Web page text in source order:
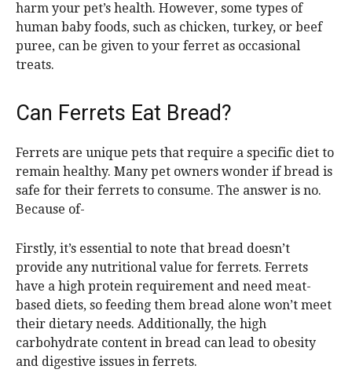
harm your pet’s health. However, some types of
human baby foods, such as chicken, turkey, or beef
puree, can be given to your ferret as occasional
treats.
Can Ferrets Eat Bread?
Ferrets are unique pets that require a specific diet to
remain healthy. Many pet owners wonder if bread is
safe for their ferrets to consume. The answer is no.
Because of-
Firstly, it’s essential to note that bread doesn’t
provide any nutritional value for ferrets. Ferrets
have a high protein requirement and need meat-
based diets, so feeding them bread alone won’t meet
their dietary needs. Additionally, the high
carbohydrate content in bread can lead to obesity
and digestive issues in ferrets.